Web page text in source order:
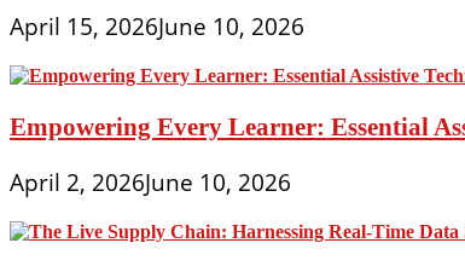
April 15, 2026June 10, 2026
Empowering Every Learner: Essential
April 2, 2026June 10, 2026